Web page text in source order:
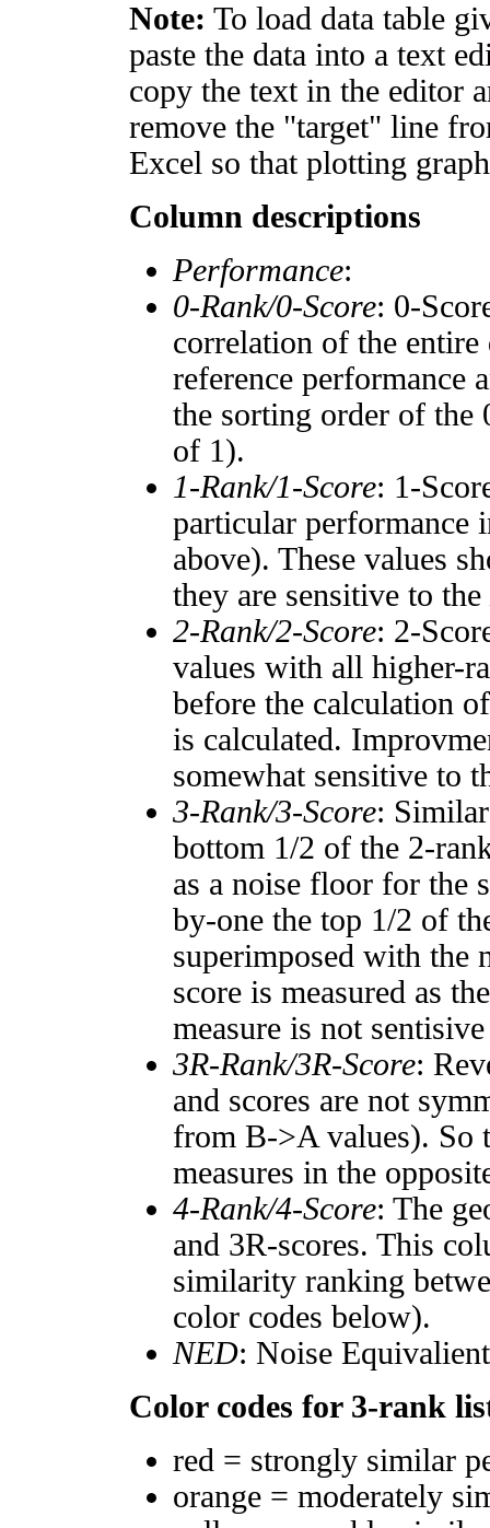
Note: To load data table
paste the data into a text
copy the text in the editor
remove the "target" line
Excel so that plotting
Column descriptions
Performance:
0-Rank/0-Score: 0-
correlation of the entire
reference performance
the sorting order of the
of 1).
1-Rank/1-Score: 1-
particular performance
above). These values
they are sensitive to the
2-Rank/2-Score: 2-
values with all higher-
before the calculation
is calculated.
somewhat sensitive to
3-Rank/3-Score:
bottom 1/2 of the 2-
as a noise floor for the
by-one the top 1/2 of
superimposed with the
score is measured as
measure is not
3R-Rank/3R-Score:
and scores are not
from B->A values). So
measures in the
4-Rank/4-Score: The
and 3R-scores. This
similarity ranking
color codes below).
NED: Noise
Color codes for 3-rank
red = strongly similar
orange = moderately